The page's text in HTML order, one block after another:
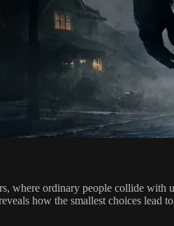
ordinary people collide with
how the smallest choices lead